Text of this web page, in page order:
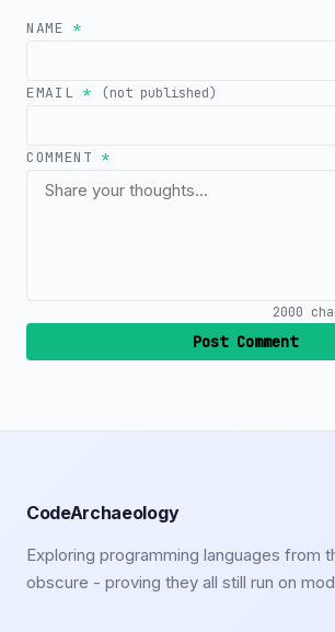
NAME*
EMAIL * (not published)
COMMENT*
2000
Post Comment
CodeArchaeology
Exploring programming languages from
obscure - proving they all still run on